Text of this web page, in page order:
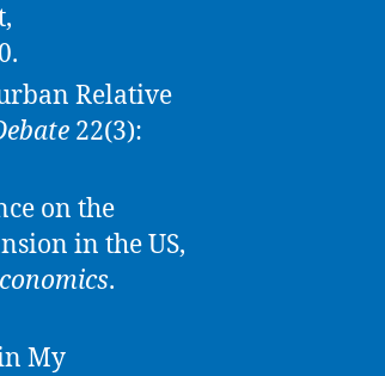
Relative
22(3):
on the
in the US,
.
My